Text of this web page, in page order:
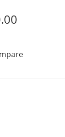
in 10K14K Solid